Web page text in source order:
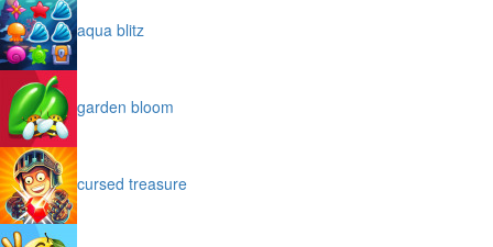
aqua blitz
garden bloom
cursed treasure